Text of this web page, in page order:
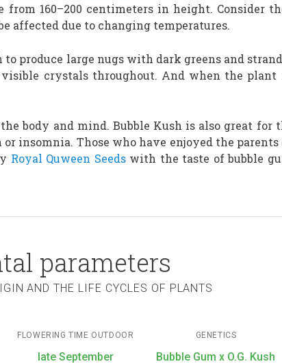
from 160–200 centimeters in height. Consider
affected due to changing temperatures.
produce large nugs with dark greens and
crystals throughout. And when the
the body and mind. Bubble Kush is also great for
insomnia. Those who have enjoyed the
Royal Quween Seedswith the taste of bubble
parameters
AND THE LIFE CYCLES OF PLANTS
FLOWERING TIME OUTDOOR
late September
GENETICS
Bubble Gum x O.G. Kush